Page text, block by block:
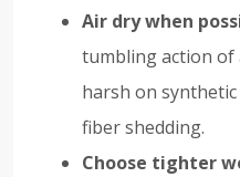
Air dry when
tumbling action of
harsh on
fiber shedding.
Choose tighter